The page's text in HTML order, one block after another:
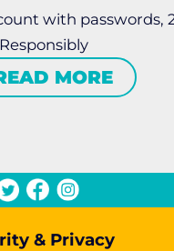
with passwords,
MORE
& Privacy